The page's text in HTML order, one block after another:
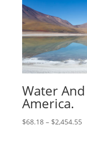
Water
America.
$68.18– $2,454.55